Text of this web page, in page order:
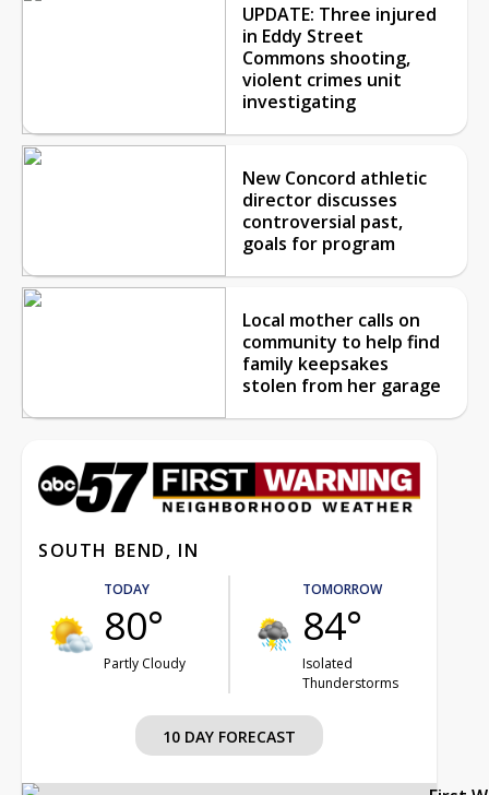
UPDATE: Three injured
in Eddy Street
Commons shooting,
violent crimes unit
investigating
New Concord athletic
director discusses
controversial past,
goals for program
Local mother calls on
community to help find
family keepsakes
stolen from her garage
SOUTH BEND, IN
TODAY
80°
Partly Cloudy
TOMORROW
84°
Isolated
Thunderstorms
10 DAY FORECAST